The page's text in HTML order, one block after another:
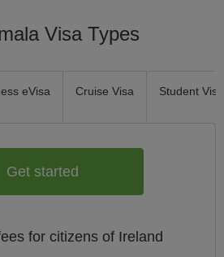
Visa Types
eVisa Cruise Visa Student Visa
Get started
for citizens of Ireland